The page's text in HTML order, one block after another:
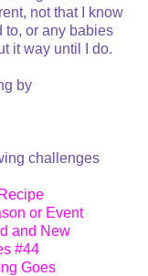
not that I know
to, or any babies
it way until I do.
by
challenges
or Event
and New
#44
Goes